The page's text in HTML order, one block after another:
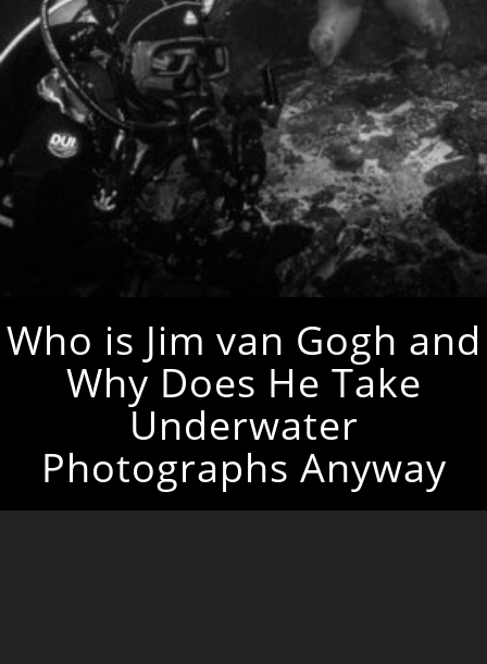
Who is Jim van Gogh and
Why Does He Take
Underwater
Photographs Anyway